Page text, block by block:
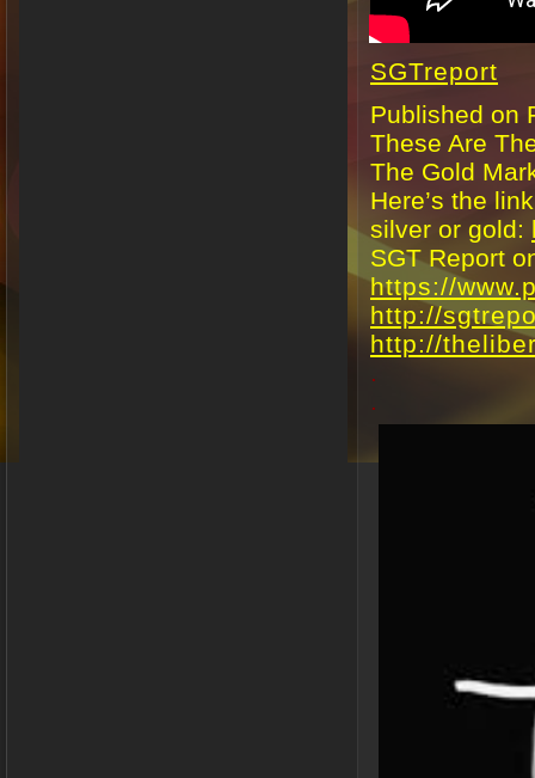
SGTreport
Published on
These Are
The Gold
Here’s the
silver or gold:
SGT Report
https://
http://
http://
.
.